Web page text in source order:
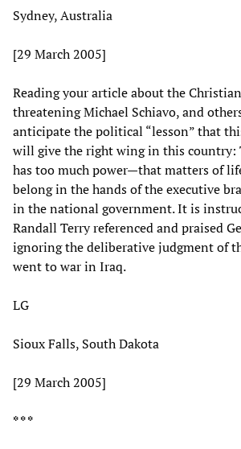
Sydney, Australia
[29 March 2005]
Reading your article about the
threatening Michael Schiavo, and
anticipate the political “lesson” that
will give the right wing in this country:
has too much power—that matters of
belong in the hands of the executive
in the national government. It is
Randall Terry referenced and praised
ignoring the deliberative judgment of
went to war in Iraq.
LG
Sioux Falls, South Dakota
[29 March 2005]
* * *